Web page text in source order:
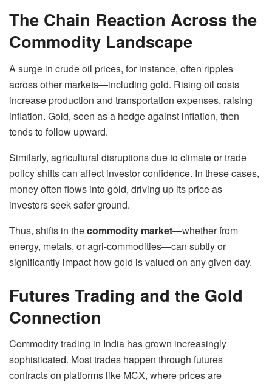
The Chain Reaction Across the
Commodity Landscape
A surge in crude oil prices, for instance, often ripples
across other markets—including gold. Rising oil costs
increase production and transportation expenses, raising
inflation. Gold, seen as a hedge against inflation, then
tends to follow upward.
Similarly, agricultural disruptions due to climate or trade
policy shifts can affect investor confidence. In these cases,
money often flows into gold, driving up its price as
investors seek safer ground.
Thus, shifts in thecommodity market—whether from
energy, metals, or agri-commodities—can subtly or
significantly impact how gold is valued on any given day.
Futures Trading and the Gold
Connection
Commodity trading in India has grown increasingly
sophisticated. Most trades happen through futures
contracts on platforms like MCX, where prices are